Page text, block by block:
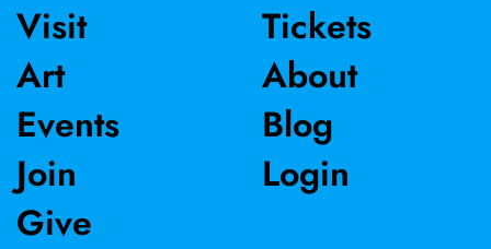
Visit
Art
Events
Join
Give
Tickets
About
Blog
Login